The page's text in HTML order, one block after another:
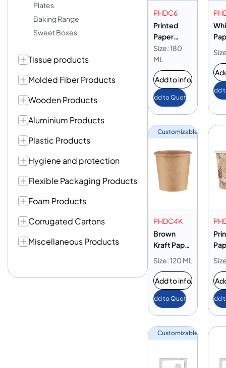
Plates
Baking Range
Sweet Boxes
Tissue products
Molded Fiber Products
Wooden Products
Aluminium Products
Plastic Products
Hygiene and protection
Flexible Packaging Products
Foam Products
Corrugated Cartons
Miscellaneous Products
PHDC6
Printed
Paper
Heavy Duty
Cup 6oz
Size: 180
ML
Add to info
Add to Quote
Add
Customizable
PHDC4K
Brown
Kraft Paper
Heavy Duty
Size: 120 ML
Add to info
Add to Quote Add
Customizable